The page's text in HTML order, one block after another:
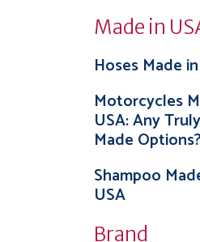
Made in
Hoses Made
Motorcycles
USA: Any
Made Options?
Shampoo
USA
Brand